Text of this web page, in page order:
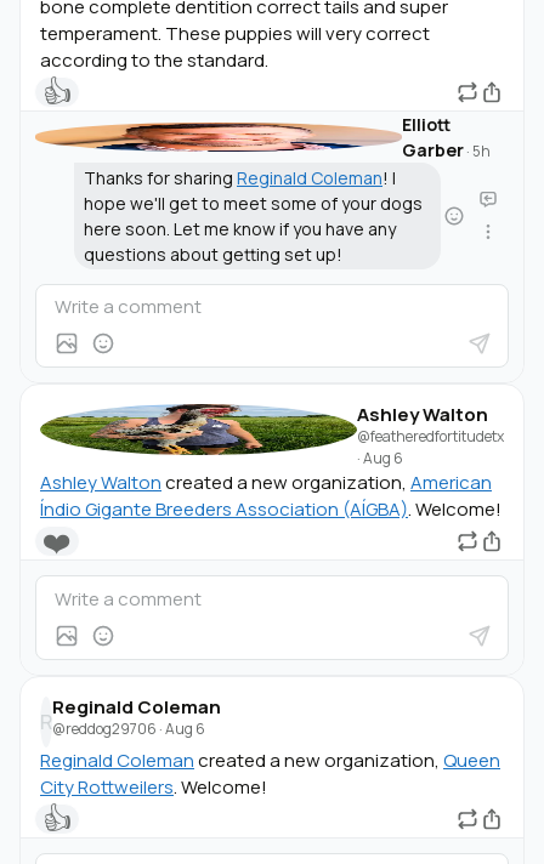
bone complete dentition correct tails and super
temperament. These puppies will very correct
according to the standard.
👍
Elliott
Garber· 5h
Thanks for sharing Reginald Coleman! I
hope we'll get to meet some of your dogs
here soon. Let me know if you have any
questions about getting set up!
Ashley Walton
@featheredfortitudetx
·Aug 6
Ashley Waltoncreated a new organization, American
Índio Gigante Breeders Association (AÍGBA). Welcome!
❤️
R
Reginald Coleman
@reddog29706 ·Aug 6
Reginald Colemancreated a new organization, Queen
City Rottweilers. Welcome!
👍